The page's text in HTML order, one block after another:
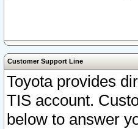
Customer Support Line
Toyota provides
TIS account.
below to answer